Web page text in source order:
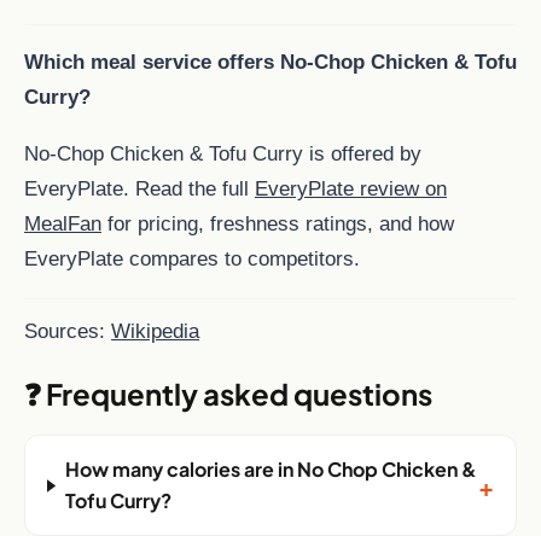
Which meal service offers No-Chop Chicken & Tofu
Curry?
No-Chop Chicken & Tofu Curry is offered by
EveryPlate. Read the full
EveryPlate review on
MealFan for pricing, freshness ratings, and how
EveryPlate compares to competitors.
Sources: Wikipedia
❓ Frequently asked questions
How many calories are in No Chop Chicken &
Tofu Curry?
+